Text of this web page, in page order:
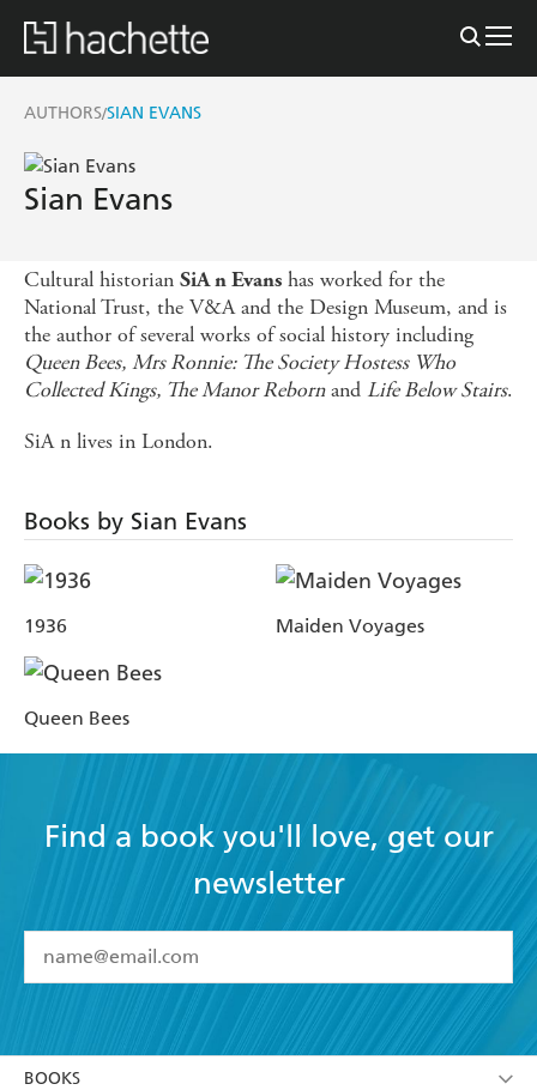
AUTHORS/SIAN EVANS
Sian Evans
Cultural historian SiA nEvans has worked for the
National Trust, the V&A and the Design Museum, and is
the author of several works of social history including
Queen Bees, Mrs Ronnie: The Society Hostess Who
Collected Kings, The Manor Rebornand Life Below Stairs.
SiA n lives in London.
Books by Sian Evans
1936 Maiden Voyages
Queen Bees
Find a book you'll love, get our
newsletter
I have read and accept the Terms and Conditions
BOOKS